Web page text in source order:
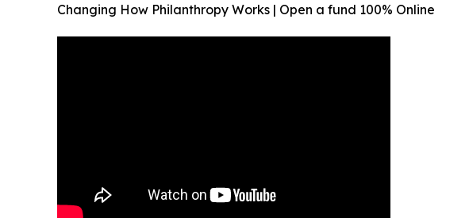
Changing How Philanthropy Works | Open a fund 100% Online